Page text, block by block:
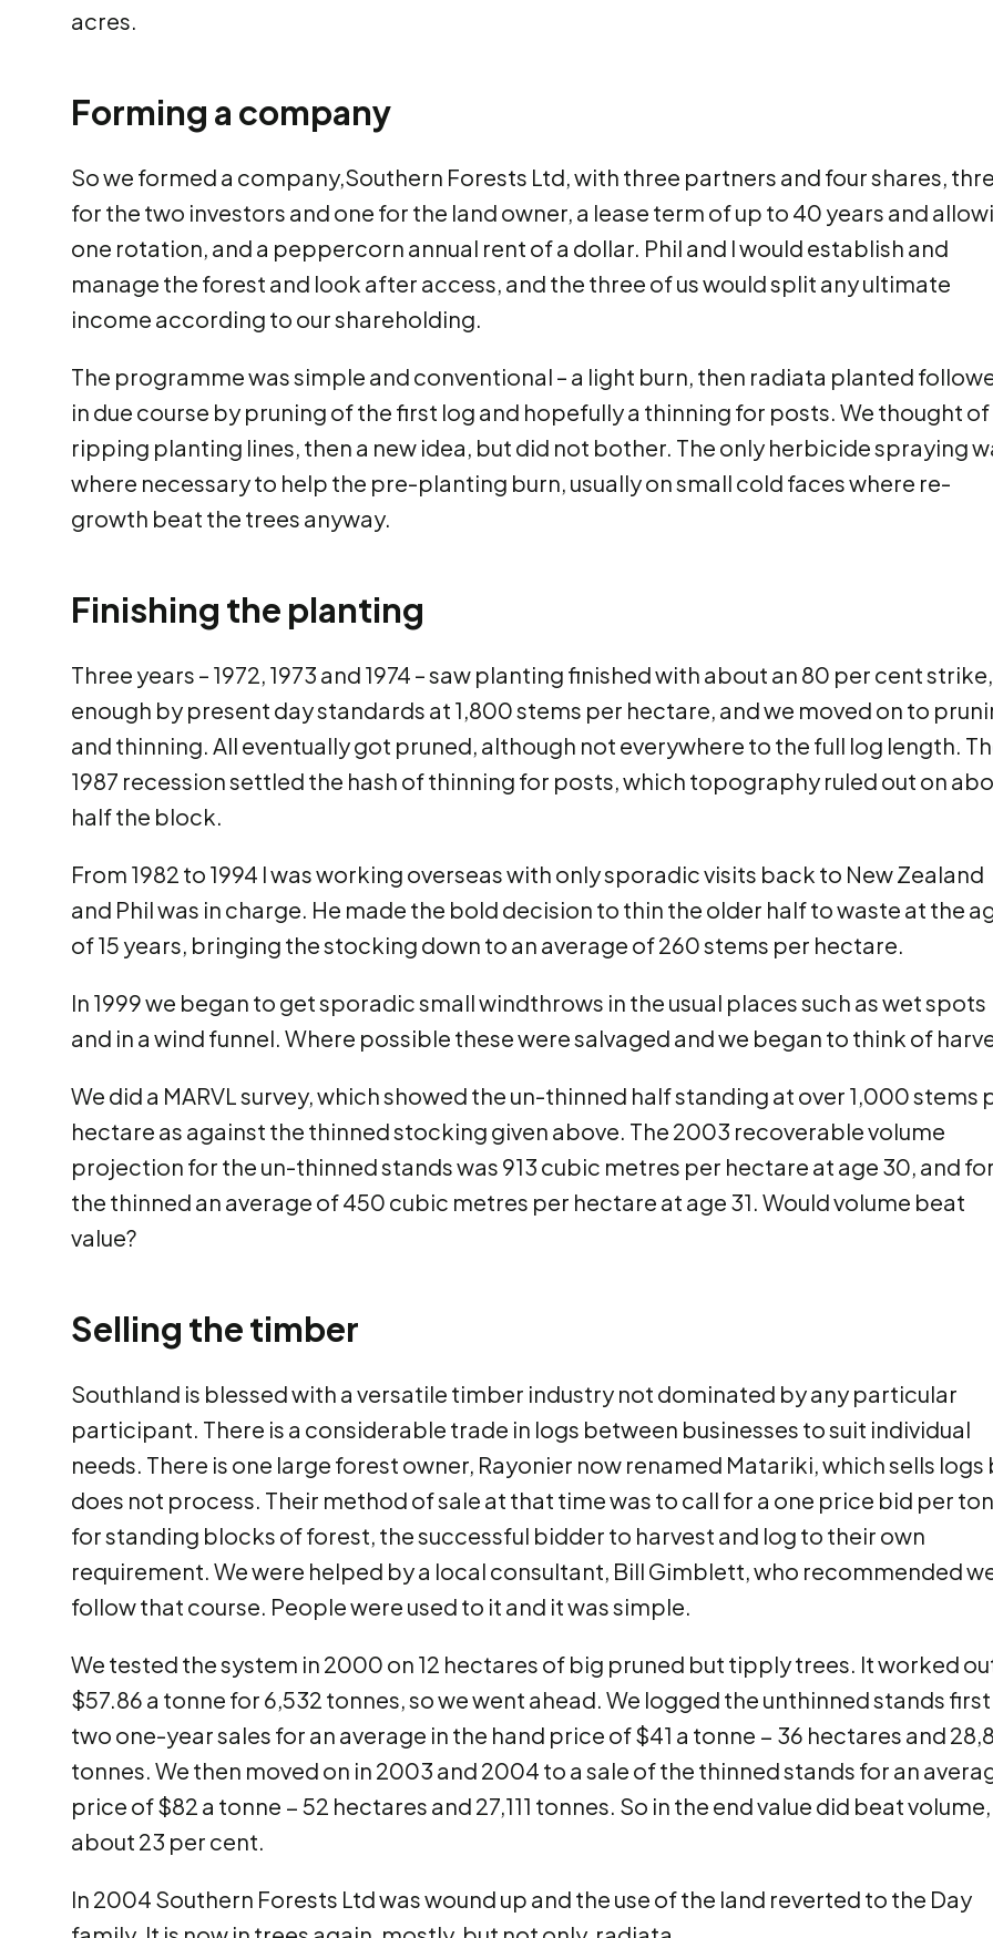
acres.
Forming a company
So we formed a company,Southern Forests Ltd, with three partners and four shares,
for the two investors and one for the land owner, a lease term of up to 40 years and
one rotation, and a peppercorn annual rent of a dollar. Phil and I would establish and
manage the forest and look after access, and the three of us would split any ultimate
income according to our shareholding.
The programme was simple and conventional – a light burn, then radiata planted
in due course by pruning of the first log and hopefully a thinning for posts. We thought of
ripping planting lines, then a new idea, but did not bother. The only herbicide spraying
where necessary to help the pre-planting burn, usually on small cold faces where re-
growth beat the trees anyway.
Finishing the planting
Three years – 1972, 1973 and 1974 – saw planting finished with about an 80 per cent strike,
enough by present day standards at 1,800 stems per hectare, and we moved on to
and thinning. All eventually got pruned, although not everywhere to the full log length.
1987 recession settled the hash of thinning for posts, which topography ruled out on
half the block.
From 1982 to 1994 I was working overseas with only sporadic visits back to New Zealand
and Phil was in charge. He made the bold decision to thin the older half to waste at the
of 15 years, bringing the stocking down to an average of 260 stems per hectare.
In 1999 we began to get sporadic small windthrows in the usual places such as wet spots
and in a wind funnel. Where possible these were salvaged and we began to think of
We did a MARVL survey, which showed the un-thinned half standing at over 1,000 stems
hectare as against the thinned stocking given above. The 2003 recoverable volume
projection for the un-thinned stands was 913 cubic metres per hectare at age 30, and for
the thinned an average of 450 cubic metres per hectare at age 31. Would volume beat
value?
Selling the timber
Southland is blessed with a versatile timber industry not dominated by any particular
participant. There is a considerable trade in logs between businesses to suit individual
needs. There is one large forest owner, Rayonier now renamed Matariki, which sells logs
does not process. Their method of sale at that time was to call for a one price bid per
for standing blocks of forest, the successful bidder to harvest and log to their own
requirement. We were helped by a local consultant, Bill Gimblett, who recommended
follow that course. People were used to it and it was simple.
We tested the system in 2000 on 12 hectares of big pruned but tipply trees. It worked
$57.86 a tonne for 6,532 tonnes, so we went ahead. We logged the unthinned stands first
two one-year sales for an average in the hand price of $41 a tonne − 36 hectares and
tonnes. We then moved on in 2003 and 2004 to a sale of the thinned stands for an
price of $82 a tonne − 52 hectares and 27,111 tonnes. So in the end value did beat
about 23 per cent.
In 2004 Southern Forests Ltd was wound up and the use of the land reverted to the Day